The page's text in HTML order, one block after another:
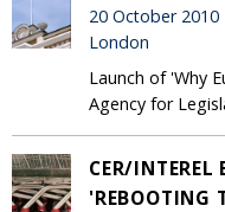
20 October 2010
London
Launch of 'Why
Agency for
CER/INTEREL
'REBOOTING